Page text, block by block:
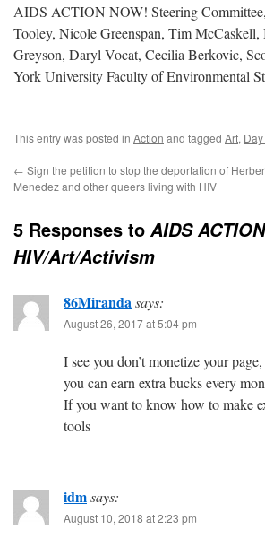
AIDS ACTION NOW! Steering
Tooley, Nicole Greenspan, Tim
Greyson, Daryl Vocat, Cecilia Berkovic,
York University Faculty of Environmental
This entry was posted in Action and tagged Art,
← Sign the petition to stop the deportation of
Menedez and other queers living with HIV
5 Responses to AIDS
HIV/Art/Activism
86Mirandasays:
August 26, 2017 at 5:04 pm
I see you don’t monetize your
you can earn extra bucks every
If you want to know how to make
tools
idmsays:
August 10, 2018 at 2:23 pm